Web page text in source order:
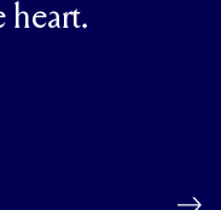
heart.